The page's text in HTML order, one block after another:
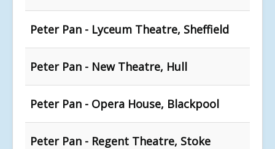
Peter Pan - Lyceum Theatre, Sheffield
Peter Pan - New Theatre, Hull
Peter Pan - Opera House, Blackpool
Peter Pan - Regent Theatre, Stoke